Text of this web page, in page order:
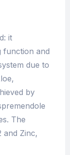
it
function and
due to
by
The
and Zinc,